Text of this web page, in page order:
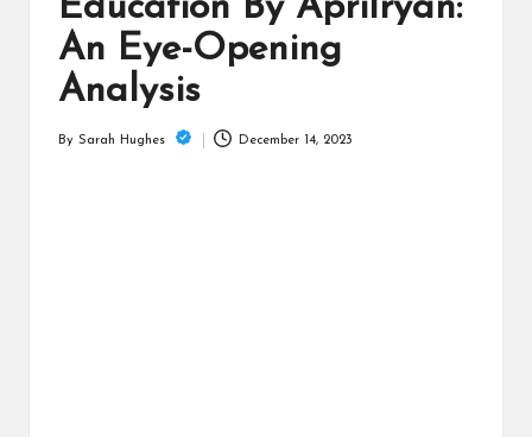
Education By Aprilryan:
An Eye-Opening
Analysis
By Sarah Hughes December 14, 2023